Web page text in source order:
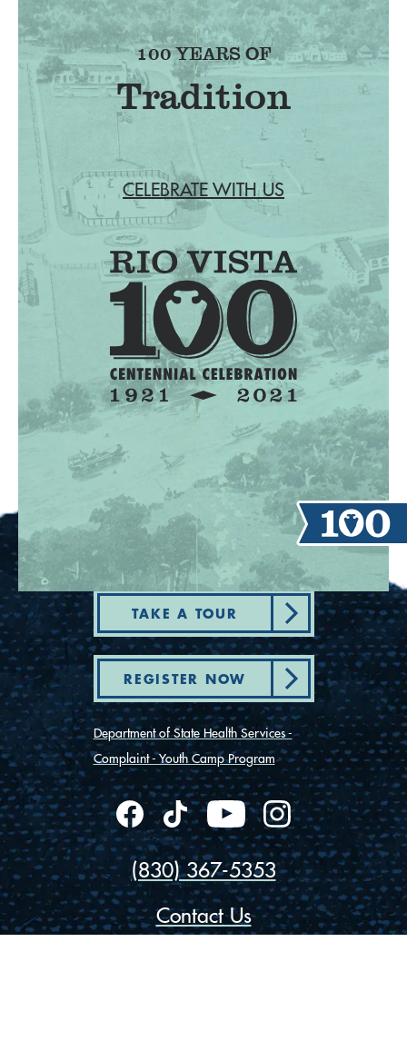
100 YEARS OF
Tradition
CELEBRATE WITH US
TAKE A TOUR
REGISTER NOW
Department of State Health Services -
Complaint - Youth Camp Program
(830) 367-5353
Contact Us